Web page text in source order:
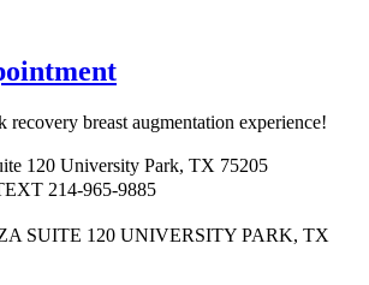
recovery breast augmentation experience!
120 University Park, TX 75205
214-965-9885
SUITE 120 UNIVERSITY PARK, TX